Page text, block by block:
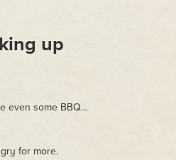
up
even some BBQ...
for more.